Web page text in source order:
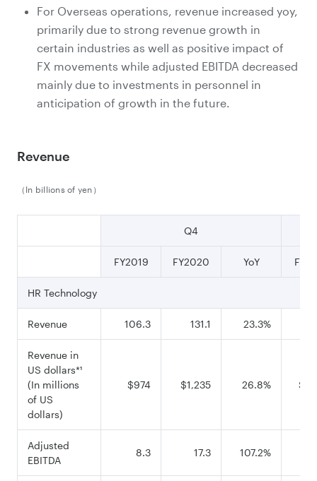
For Overseas operations, revenue increased yoy,
primarily due to strong revenue growth in
certain industries as well as positive impact of
FX movements while adjusted EBITDA decreased
mainly due to investments in personnel in
anticipation of growth in the future.
Revenue
（In billions of yen）
Q4
FY2019 FY2020 YoY
HR Technology
Revenue 106.3 131.1 23.3%
Revenue in
US dollars*¹
(In millions
of US
dollars)
$974 $1,235 26.8%
Adjusted
EBITDA
8.3 17.3 107.2%